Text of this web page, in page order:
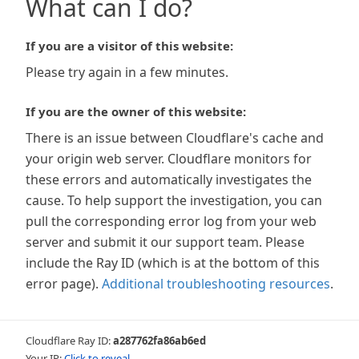
What can I do?
If you are a visitor of this website:
Please try again in a few minutes.
If you are the owner of this website:
There is an issue between Cloudflare's cache and
your origin web server. Cloudflare monitors for
these errors and automatically investigates the
cause. To help support the investigation, you can
pull the corresponding error log from your web
server and submit it our support team. Please
include the Ray ID (which is at the bottom of this
error page). Additional troubleshooting resources.
Cloudflare Ray ID:a287762fa86ab6ed